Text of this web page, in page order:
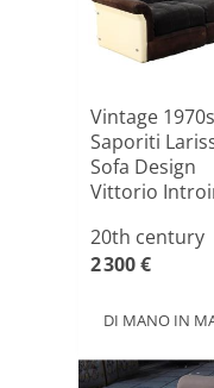
Vintage 1970s
Saporiti
Sofa Design
Vittorio
20th century
2 300 €
DI MANO IN